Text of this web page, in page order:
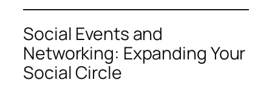
Social Events and
Networking: Expanding Your
Social Circle